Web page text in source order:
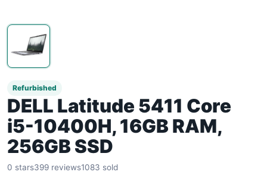
Refurbished
DELL Latitude 5411 Core
i5-10400H, 16GB RAM,
256GB SSD
0 stars399 reviews1083 sold